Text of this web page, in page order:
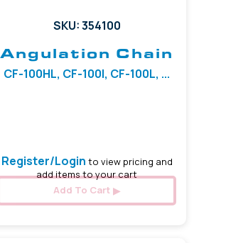
SKU: 354100
Angulation Chain
CF-100HL, CF-100I, CF-100L, ...
Register/Login to view pricing and
add items to your cart
Add To Cart